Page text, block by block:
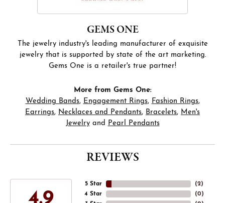
GEMS ONE
The jewelry industry's leading manufacturer of exquisite
jewelry that is supported by state of the art marketing.
Gems One is a retailer's true partner!
More from Gems One:
Wedding Bands, Engagement Rings, Fashion Rings,
Earrings, Necklaces and Pendants, Bracelets, Men's
Jewelryand Pearl Pendants
REVIEWS
4.9
5 Star
4 Star
(3)
(0)